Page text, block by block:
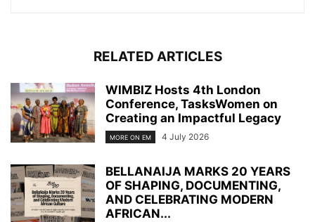
RELATED ARTICLES
WIMBIZ Hosts 4th London
Conference, TasksWomen on
Creating an Impactful Legacy
MORE ON EM 4 July 2026
BELLANAIJA MARKS 20 YEARS
OF SHAPING, DOCUMENTING,
AND CELEBRATING MODERN
AFRICAN...